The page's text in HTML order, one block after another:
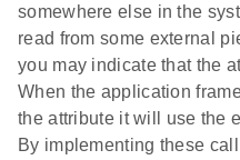
somewhere else in the
read from some external
you may indicate that the
When the application
the attribute it will use the
By implementing these